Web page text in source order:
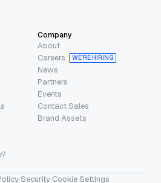
Company
About
Careers
WE’RE HIRING
News
Partners
Events
Contact Sales
Brand Assets
·Security·Cookie Settings